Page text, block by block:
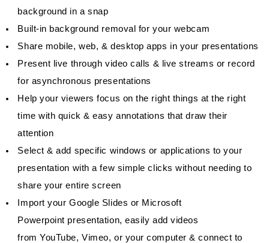
background in a snap
Built-in background removal for your webcam
Share mobile, web, & desktop apps in your presentations
Present live through video calls & live streams or record
for asynchronous presentations
Help your viewers focus on the right things at the right
time with quick & easy annotations that draw their
attention
Select & add specific windows or applications to your
presentation with a few simple clicks without needing to
share your entire screen
Import your Google Slides or Microsoft
Powerpoint presentation, easily add videos
from YouTube, Vimeo, or your computer & connect to